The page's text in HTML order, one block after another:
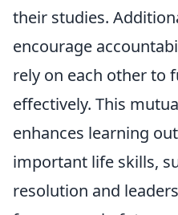
their studies.
encourage
rely on each other to
effectively. This
enhances learning
important life skills,
resolution and